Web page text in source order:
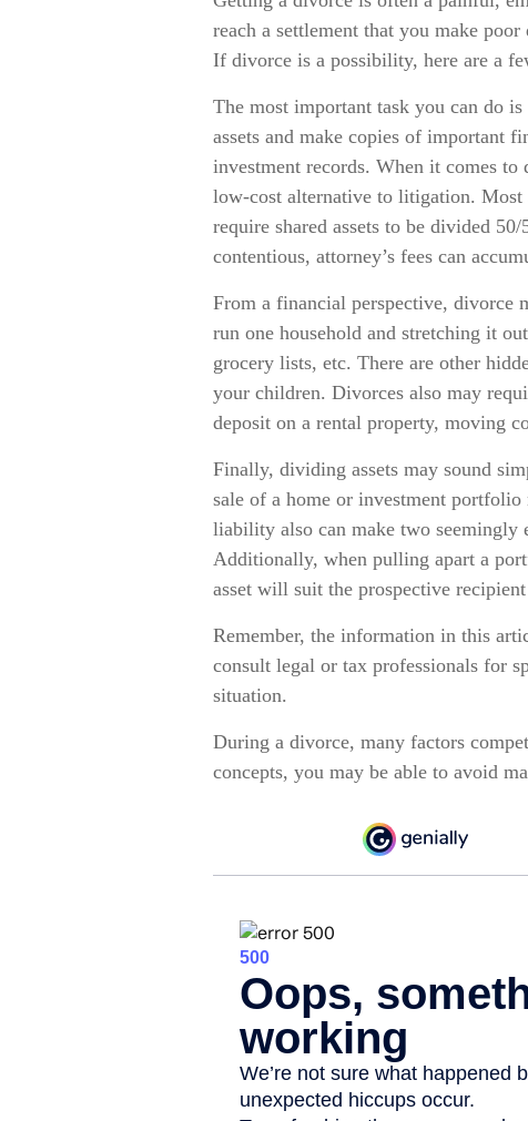
reach a settlement that you make
If divorce is a possibility, here are a
The most important task you can do
assets and make copies of important
investment records. When it comes
low-cost alternative to litigation. Most
require shared assets to be divided
contentious, attorney’s fees can
From a financial perspective, divorce
run one household and stretching it
grocery lists, etc. There are other
your children. Divorces also may
deposit on a rental property, moving
Finally, dividing assets may sound
sale of a home or investment portfolio
liability also can make two seemingly
Additionally, when pulling apart a
asset will suit the prospective
Remember, the information in this
consult legal or tax professionals for
situation.
During a divorce, many factors
concepts, you may be able to avoid